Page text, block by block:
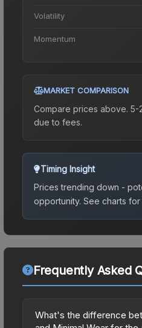
Volatility
Momentum
MARKET COMPARISON
Compare prices above.
due to fees.
Timing Insight
Prices trending down -
opportunity. See charts for
Frequently Asked
What's the difference